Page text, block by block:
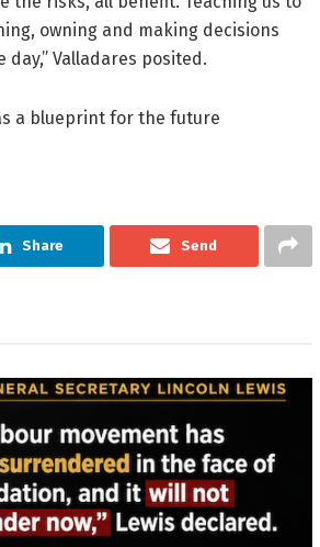
owning and making decisions
Valladares posited.
a blueprint for the future
Share Send